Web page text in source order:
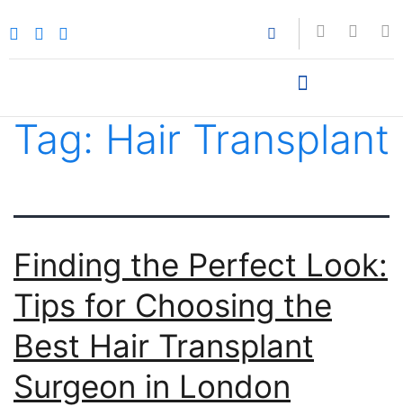
Tag: Hair Transplant
Finding the Perfect Look:
Tips for Choosing the
Best Hair Transplant
Surgeon in London